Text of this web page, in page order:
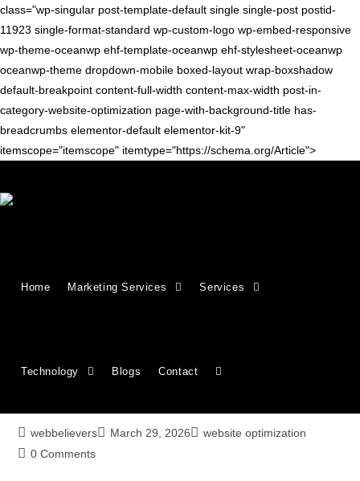
class="wp-singular post-template-default single single-post postid-
11923 single-format-standard wp-custom-logo wp-embed-responsive
wp-theme-oceanwp ehf-template-oceanwp ehf-stylesheet-oceanwp
oceanwp-theme dropdown-mobile boxed-layout wrap-boxshadow
default-breakpoint content-full-width content-max-width post-in-
category-website-optimization page-with-background-title has-
breadcrumbs elementor-default elementor-kit-9"
itemscope="itemscope" itemtype="https://schema.org/Article">
Home Marketing Services Services
Technology Blogs Contact
CleanTalk WordPress Plugin Flaw Puts Up
webbelievers March 29, 2026
website optimization
0 Comments